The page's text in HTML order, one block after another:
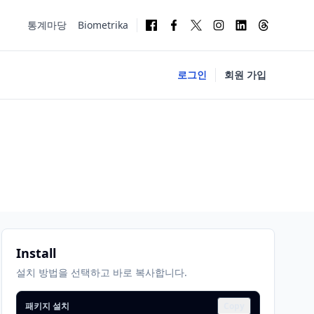
통계마당 Biometrika
로그인 회원 가입
Install
설치 방법을 선택하고 바로 복사합니다.
패키지 설치